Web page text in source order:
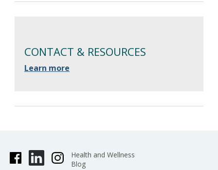
CONTACT & RESOURCES
Learn more
Health and Wellness
Blog